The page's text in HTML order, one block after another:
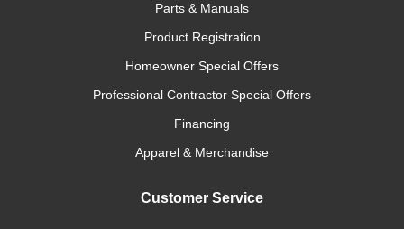
Parts & Manuals
Product Registration
Homeowner Special Offers
Professional Contractor Special Offers
Financing
Apparel & Merchandise
Customer Service